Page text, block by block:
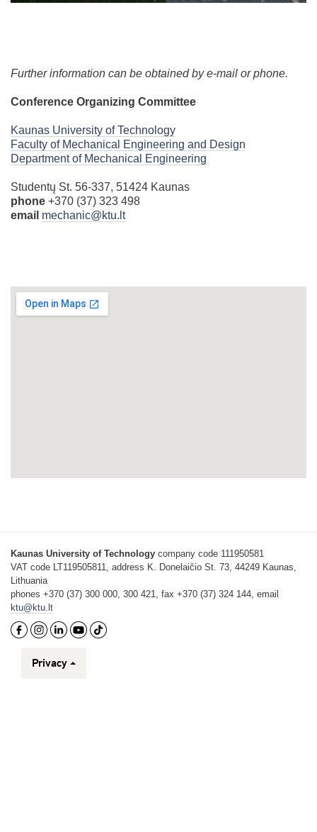
Further information can be obtained by e-mail or phone.
Conference Organizing Committee
Kaunas University of Technology
Faculty of Mechanical Engineering and Design
Department of Mechanical Engineering
Studentų St. 56-337, 51424 Kaunas
phone +370 (37) 323 498
email mechanic@ktu.lt
Kaunas University of Technology company code 111950581
VAT code LT119505811, address K. Donelaičio St. 73, 44249 Kaunas,
Lithuania
phones +370 (37) 300 000, 300 421, fax +370 (37) 324 144, email
ktu@ktu.lt
Privacy